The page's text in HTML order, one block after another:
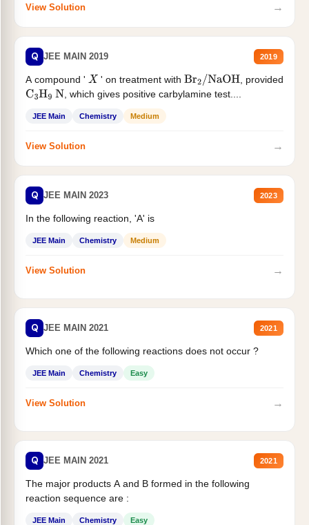
View Solution →
Q JEE MAIN 2019 2019
A compound ' X ' on treatment with Br2/NaOH
, provided
C3H9 N , which gives positive carbylamine test....
JEE Main Chemistry Medium
View Solution →
Q JEE MAIN 2023 2023
In the following reaction, 'A' is
JEE Main Chemistry Medium
View Solution →
Q JEE MAIN 2021 2021
Which one of the following reactions does not occur ?
JEE Main Chemistry Easy
View Solution →
Q JEE MAIN 2021 2021
The major products A and B formed in the following
reaction sequence are :
JEE Main Chemistry Easy